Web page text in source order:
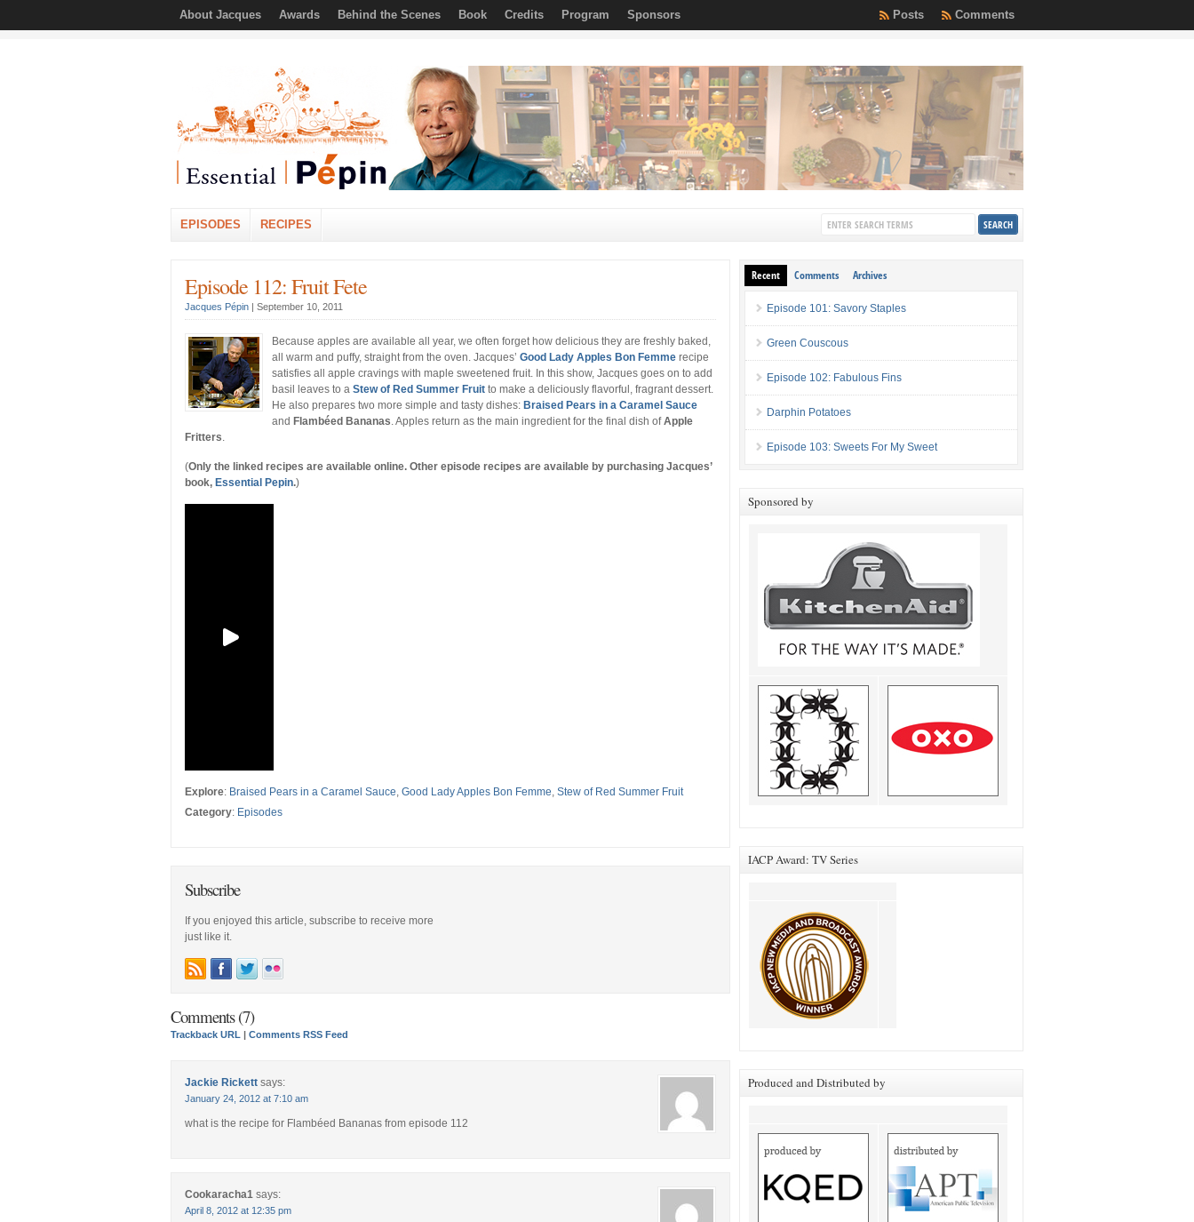
About Jacques Awards Behind the Scenes Book Credits Program Sponsors Comments
Posts
EPISODES RECIPES
Episode 112: Fruit Fete
Jacques Pépin | September 10, 2011
Because apples are available all year, we often forget how delicious they are freshly baked,
all warm and puffy, straight from the oven. Jacques’ Good Lady Apples Bon Femme recipe
satisfies all apple cravings with maple sweetened fruit. In this show, Jacques goes on to add
basil leaves to a Stew of Red Summer Fruit to make a deliciously flavorful, fragrant dessert.
He also prepares two more simple and tasty dishes: Braised Pears in a Caramel Sauce
and Flambéed Bananas. Apples return as the main ingredient for the final dish ofApple
Fritters.
(Only the linked recipes are available online. Other episode recipes are available by purchasing Jacques’
book, Essential Pepin.)
Explore: Braised Pears in a Caramel Sauce, Good Lady Apples Bon Femme, Stew of Red Summer Fruit
Category: Episodes
Subscribe
If you enjoyed this article, subscribe to receive more
just like it.
Comments (7)
Trackback URL | Comments RSS Feed
Jackie Rickett says:
January 24, 2012 at 7:10 am
what is the recipe for Flambéed Bananas from episode 112
Cookaracha1 says:
April 8, 2012 at 12:35 pm
Recent Comments Archives
Episode 101: Savory Staples
Green Couscous
Episode 102: Fabulous Fins
Darphin Potatoes
Episode 103: Sweets For My Sweet
Sponsored by
IACP Award: TV Series
Produced and Distributed by